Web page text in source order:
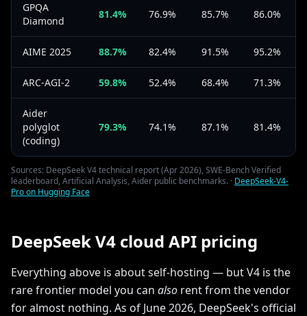
GPQA
Diamond
81.4% 76.9% 85.7% 86.0%
AIME 2025 88.7% 82.4% 91.5% 95.2%
ARC-AGI-2 59.8% 52.4% 68.4% 71.3%
Aider
polyglot
(coding)
79.3% 74.1% 87.1% 81.4%
Sources: DeepSeek V4 technical report (Apr 2026), SWE-Bench Verified
leaderboard, Artificial Analysis, Aider public benchmarks. · DeepSeek-V4-
Pro on Hugging Face
DeepSeek V4 cloud API pricing
Everything above is about self-hosting — but V4 is the
rare frontier model you can also rent from the vendor
for almost nothing. As of June 2026, DeepSeek's official